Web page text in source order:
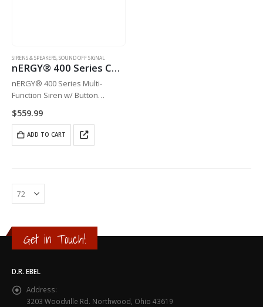
SIRENS & SPEAKERS SOUND OFF SIGNAL
nERGY® 400 Series Console Siren
nERGY® 400 Series Multi-
Function Siren w/ Button
single-tone
$559.99
ADD TO CART
Get in Touch!
D.R. EBEL
Address:
3203 Woodville Rd. Northwood, Ohio 43619